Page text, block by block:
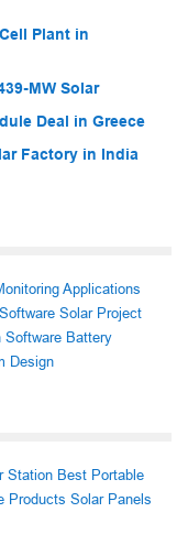
Plant in
MW Solar
Deal in Greece
Factory in India
Applications
Solar Project
Software Battery
Design
Station Best Portable
Products Solar Panels